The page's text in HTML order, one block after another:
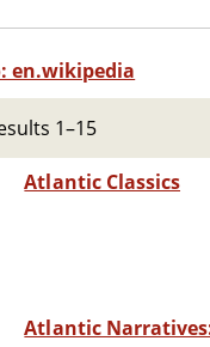
en.wikipedia
1–15
Atlantic Classics
Atlantic